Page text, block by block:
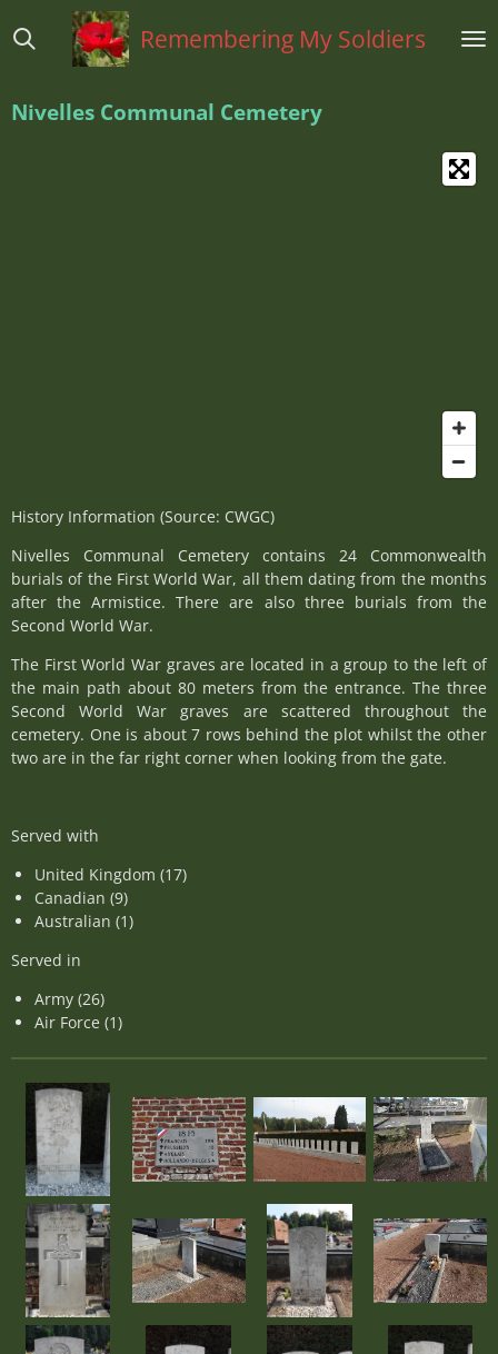
direct
hoofdinhoud
Remembering My Soldiers
Nivelles Communal Cemetery
History Information (Source: CWGC)
Nivelles Communal Cemetery contains 24 Commonwealth
burials of the First World War, all them dating from the months
after the Armistice. There are also three burials from the
Second World War.
The First World War graves are located in a group to the left of
the main path about 80 meters from the entrance. The three
Second World War graves are scattered throughout the
cemetery. One is about 7 rows behind the plot whilst the other
two are in the far right corner when looking from the gate.
Served with
United Kingdom (17)
Canadian (9)
Australian (1)
Served in
Army (26)
Air Force (1)